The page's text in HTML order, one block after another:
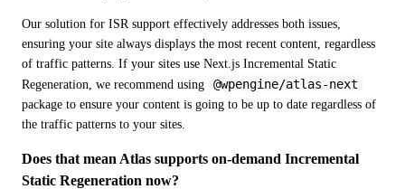
Our solution for ISR support effectively addresses both issues,
ensuring your site always displays the most recent content, regardless
of traffic patterns. If your sites use Next.js Incremental Static
Regeneration, we recommend using
@wpengine/atlas-next
package to ensure your content is going to be up to date regardless of
the traffic patterns to your sites.
Does that mean Atlas supports on-demand Incremental
Static Regeneration now?